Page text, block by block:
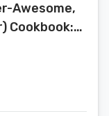
Awesome,
Cookbook: